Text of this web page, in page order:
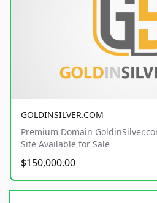
GOLDINSILVER.COM
Premium Domain
Site Available for Sale
$150,000.00